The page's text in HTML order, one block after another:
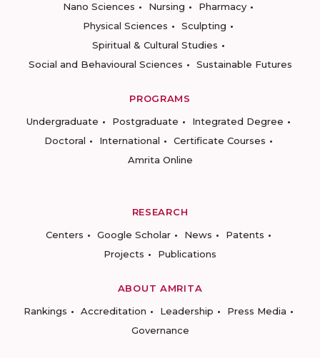
Nano Sciences
Nursing
Pharmacy
Physical Sciences
Sculpting
Spiritual & Cultural Studies
Social and Behavioural Sciences
Sustainable Futures
PROGRAMS
Undergraduate
Postgraduate
Integrated Degree
Doctoral
International
Certificate Courses
Amrita Online
RESEARCH
Centers
Google Scholar News
Patents
Projects
Publications
ABOUT AMRITA
Rankings
Accreditation Leadership
Press Media
Governance